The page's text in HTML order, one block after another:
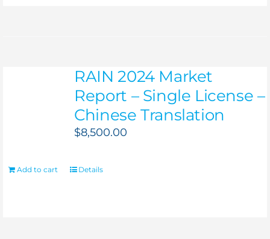
RAIN 2024 Market
Report – Single License –
Chinese Translation
$8,500.00
Add to cart Details